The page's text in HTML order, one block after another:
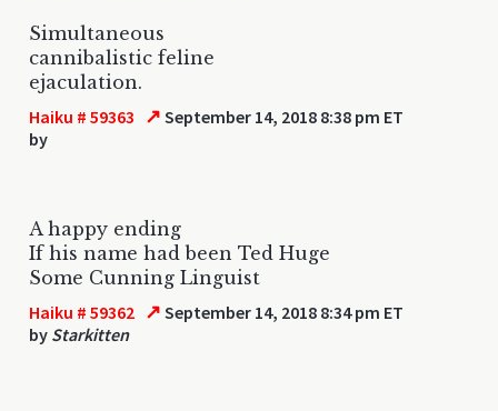
Simultaneous
cannibalistic feline
ejaculation.
Haiku # 59363 ↗ September 14, 2018 8:38 pm ET
by
A happy ending
If his name had been Ted Huge
Some Cunning Linguist
Haiku # 59362 ↗ September 14, 2018 8:34 pm ET
by Starkitten